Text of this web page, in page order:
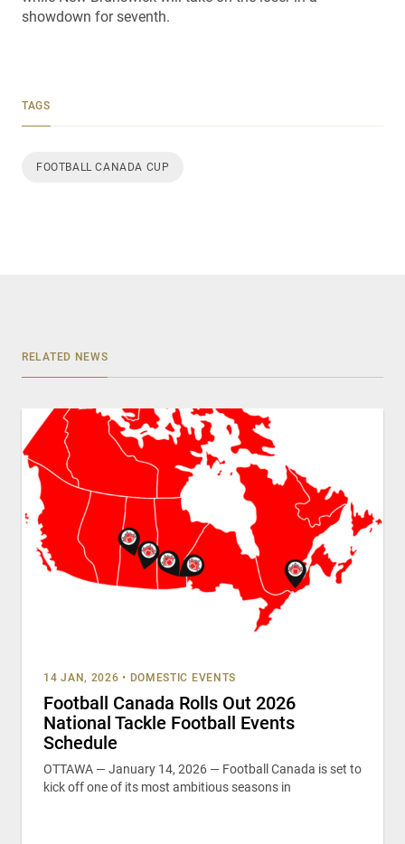
showdown for seventh.
TAGS
FOOTBALL CANADA CUP
RELATED NEWS
14 JAN, 2026 • DOMESTIC EVENTS
Football Canada Rolls Out 2026
National Tackle Football Events
Schedule
OTTAWA — January 14, 2026 — Football Canada is set to
kick off one of its most ambitious seasons in